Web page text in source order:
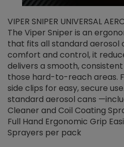
VIPER SNIPER UNIVERSAL
The Viper Sniper is an
that fits all standard aerosol
comfort and control, it
delivers a smooth,
those hard-to-reach areas.
side clips for easy, secure
standard aerosol cans
Cleaner and Coil Coating
Full Hand Ergonomic Grip
Sprayers per pack